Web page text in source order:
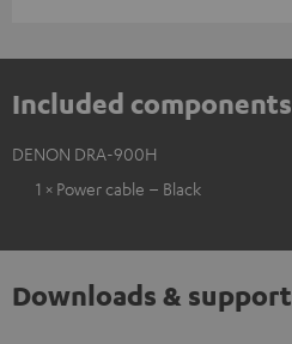
Included components
DENON DRA-900H
1 × Power cable – Black
Downloads & support